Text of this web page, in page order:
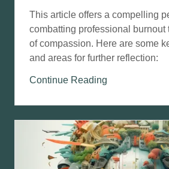
This article offers a compelling
combatting professional burnout
of compassion. Here are some
and areas for further reflection:
Continue Reading